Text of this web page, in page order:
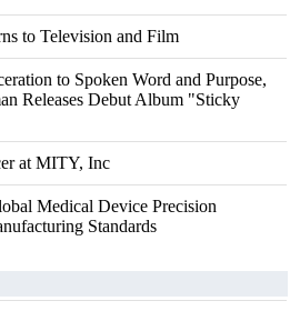
to Television and Film
to Spoken Word and Purpose,
Releases Debut Album "Sticky
at MITY, Inc
Medical Device Precision
Standards